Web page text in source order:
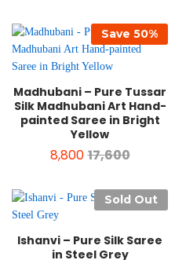
Save 50%
Madhubani – Pure Tussar
Silk Madhubani Art Hand-
painted Saree in Bright
Yellow
8,800 17,600
Sold Out
Ishanvi – Pure Silk Saree
in Steel Grey